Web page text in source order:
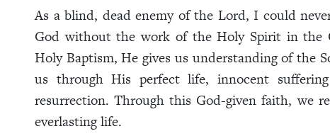
As a blind, dead enemy of the Lord, I could
God without the work of the Holy Spirit in the
Holy Baptism, He gives us understanding of the
us through His perfect life, innocent
resurrection. Through this God-given faith, we
everlasting life.